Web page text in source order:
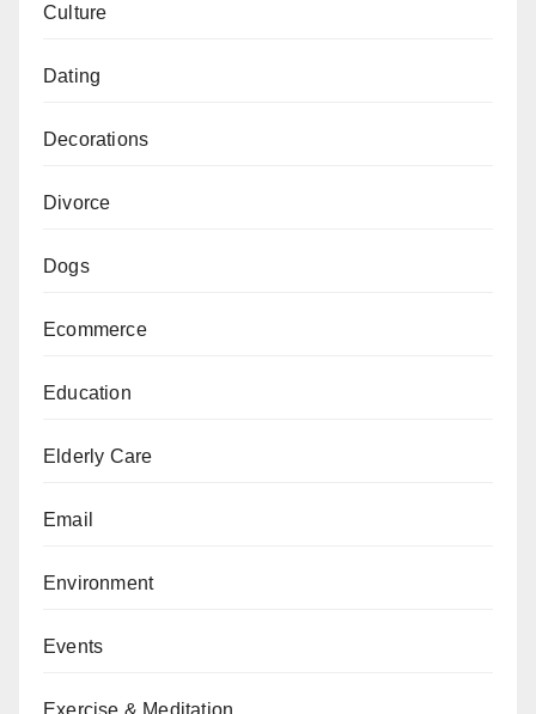
Culture
Dating
Decorations
Divorce
Dogs
Ecommerce
Education
Elderly Care
Email
Environment
Events
Exercise & Meditation